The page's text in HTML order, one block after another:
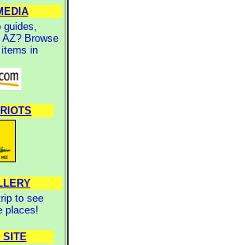
guides,
Browse
in
to see
places!
SITE